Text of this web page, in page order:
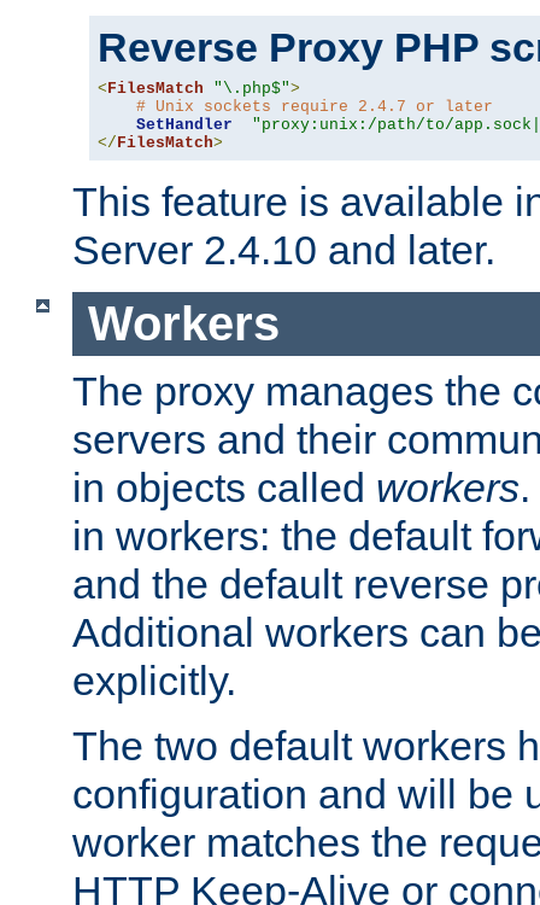
Reverse Proxy PHP
<FilesMatch "\.php$">
# Unix sockets require 2.4.7 or later
SetHandler
"proxy:unix:/path/to/
</FilesMatch>
This feature is available
Server 2.4.10 and later.
Workers
The proxy manages the
servers and their
in objects called workers
in workers: the default
and the default reverse
Additional workers can
explicitly.
The two default workers
configuration and will be
worker matches the
HTTP Keep-Alive or